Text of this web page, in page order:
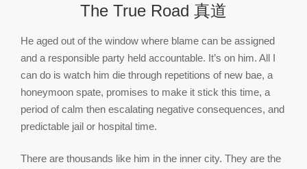
The True Road 真道
He aged out of the window where blame can be assigned
and a responsible party held accountable. It’s on him. All I
can do is watch him die through repetitions of new bae, a
honeymoon spate, promises to make it stick this time, a
period of calm then escalating negative consequences, and
predictable jail or hospital time.
There are thousands like him in the inner city. They are the